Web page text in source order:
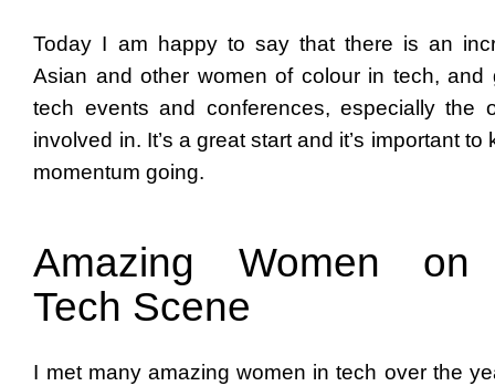
Today I am happy to say that there is an
Asian and other women of colour in tech, and
tech events and conferences, especially the
involved in. It’s a great start and it’s important to
momentum going.
Amazing Women
Tech Scene
I met many amazing women in tech over the